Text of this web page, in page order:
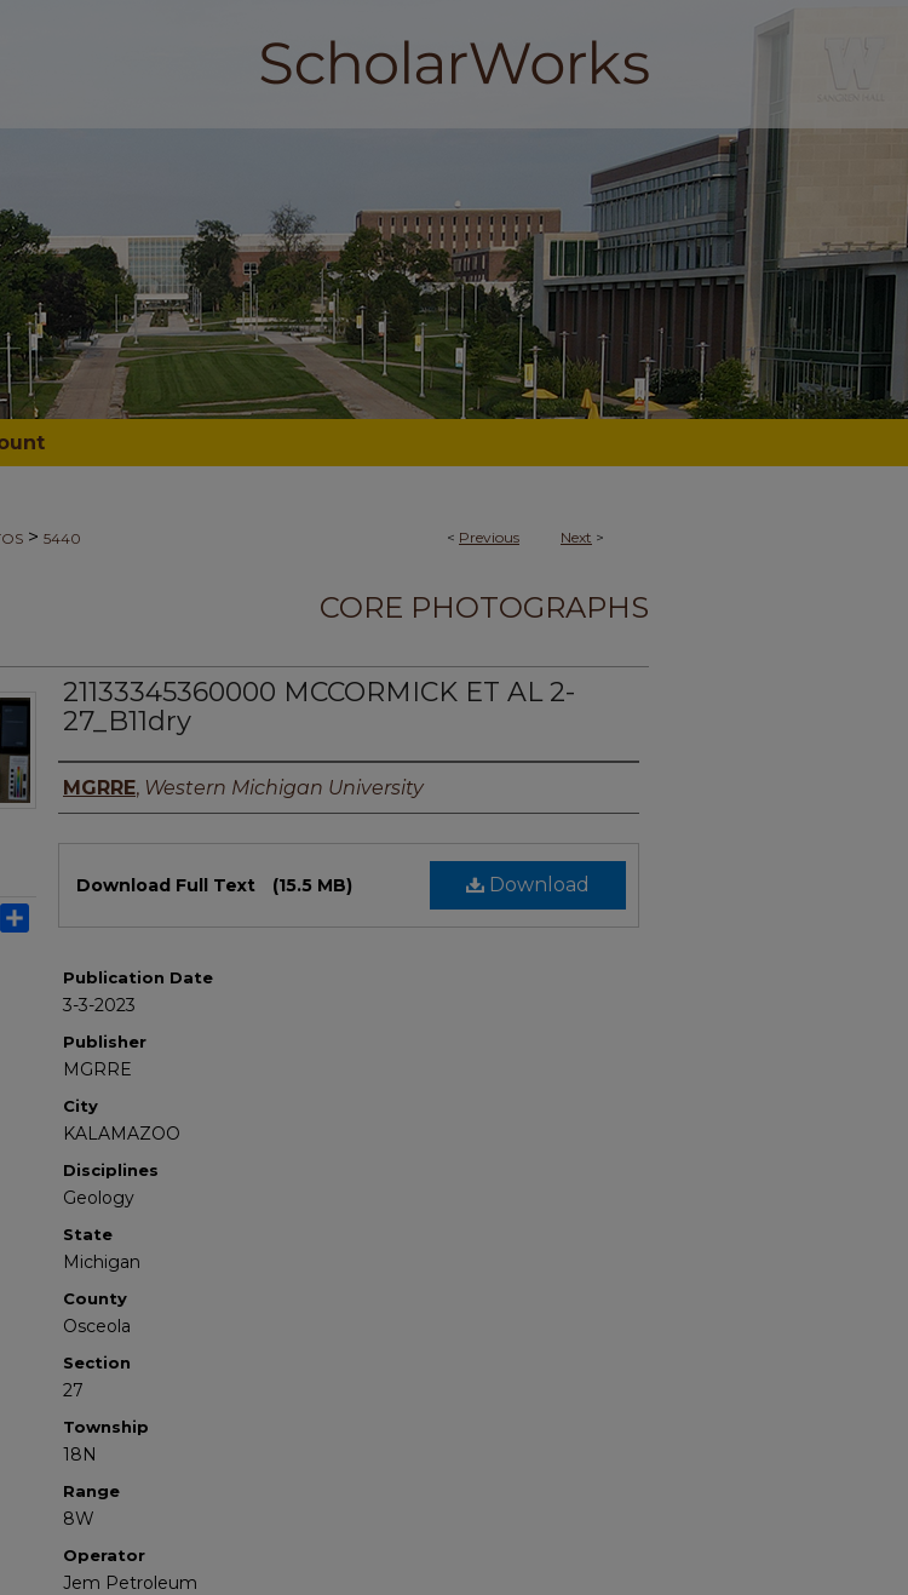
< Previous Next >
> 5440
CORE PHOTOGRAPHS
21133345360000 MCCORMICK ET AL 2-
27_B11dry
Authors
MGRRE, Western Michigan University
Download
Download Full Text (15.5 MB)
Publication Date
3-3-2023
Publisher
MGRRE
City
KALAMAZOO
Disciplines
Geology
State
Michigan
County
Osceola
Section
27
Township
18N
Range
8W
Operator
Jem Petroleum
Email